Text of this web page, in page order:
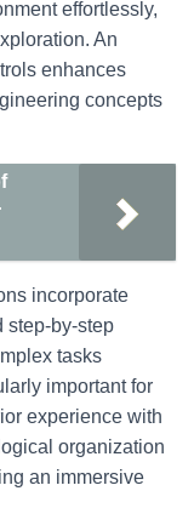
effortlessly,
An
enhances
concepts
incorporate
step-by-step
tasks
important for
experience with
organization
an immersive